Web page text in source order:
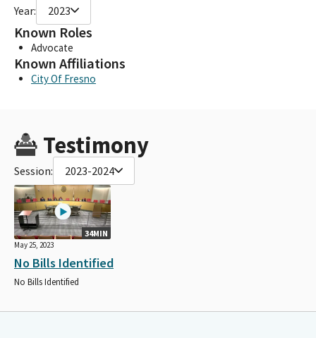
Year: 2023
Known Roles
Advocate
Known Affiliations
City Of Fresno
Testimony
Session: 2023-2024
34MIN
May 25, 2023
No Bills Identified
No Bills Identified